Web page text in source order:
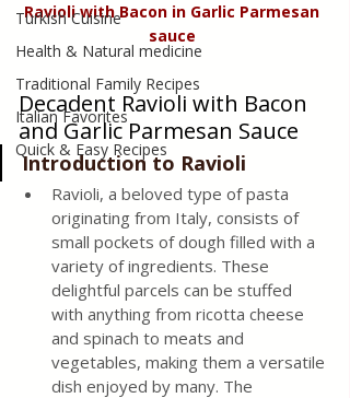
Turkish Cuisine
Health & Natural medicine
Traditional Family Recipes
Italian Favorites
Quick & Easy Recipes
Ravioli with Bacon in Garlic Parmesan
sauce
Decadent Ravioli with Bacon
and Garlic Parmesan Sauce
Introduction to Ravioli
Ravioli, a beloved type of pasta
originating from Italy, consists of
small pockets of dough filled with a
variety of ingredients. These
delightful parcels can be stuffed
with anything from ricotta cheese
and spinach to meats and
vegetables, making them a versatile
dish enjoyed by many. The